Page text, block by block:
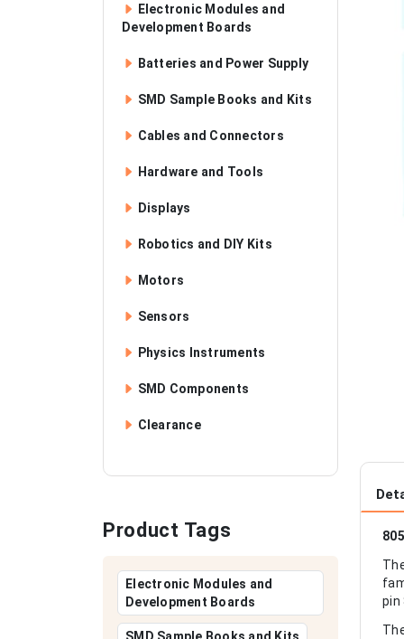
Electronic Modules and
Development Boards
Batteries and Power Supply
SMD Sample Books and Kits
Cables and Connectors
Hardware and Tools
Displays
Robotics and DIY Kits
Motors
Sensors
Physics Instruments
SMD Components
Clearance
Product Tags
Electronic Modules and
Development Boards
pin